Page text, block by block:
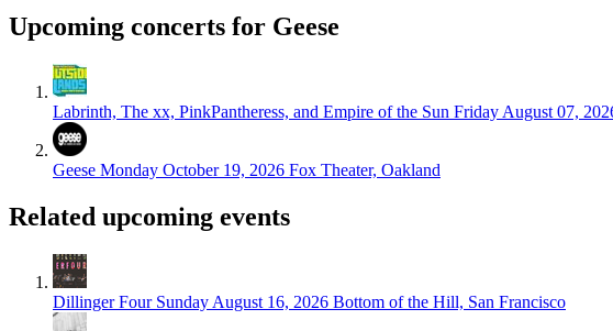
Upcoming concerts for Geese
Labrinth, The xx, PinkPantheress, and Empire of the Sun Friday August 07,
Geese Monday October 19, 2026 Fox Theater, Oakland
Related upcoming events
Dillinger Four Sunday August 16, 2026 Bottom of the Hill, San Francisco